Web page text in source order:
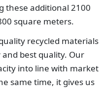
these additional 2100
square meters.
recycled materials
best quality. Our
into line with market
same time, it gives us